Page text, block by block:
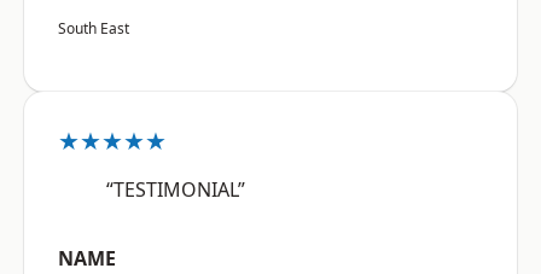
South East
★★★★★
“TESTIMONIAL”
NAME